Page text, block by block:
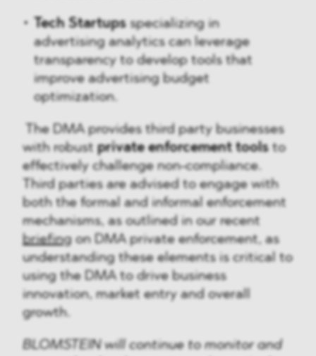
Tech Startupsspecializing in
advertising analytics can leverage
transparency to develop tools that
improve advertising budget
optimization.
The DMA provides third party businesses
with robustprivate enforcement toolsto
effectively challenge non-compliance.
Third parties are advised to engage with
both the formal and informal enforcement
mechanisms, as outlined in our recent
briefingon DMA private enforcement, as
understanding these elements is critical to
using the DMA to drive business
innovation, market entry and overall
growth.
BLOMSTEIN will continue to monitor and